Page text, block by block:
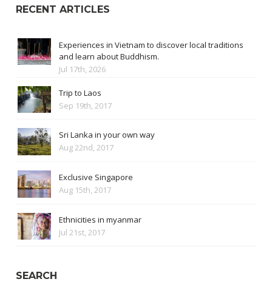
RECENT ARTICLES
Experiences in Vietnam to discover local traditions
and learn about Buddhism.
Jul 17th, 2026
Trip to Laos
Sep 19th, 2017
Sri Lanka in your own way
Aug 22nd, 2017
Exclusive Singapore
Aug 15th, 2017
Ethnicities in myanmar
Jul 21st, 2017
SEARCH